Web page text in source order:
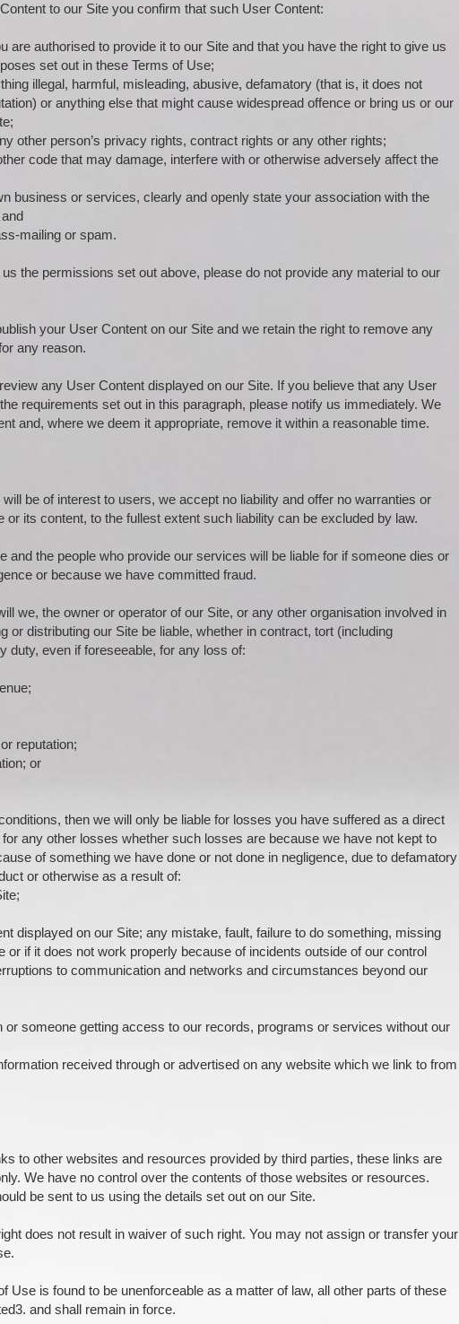
to our Site you confirm that such User Content:
are authorised to provide it to our Site and that you have the right to give us
set out in these Terms of Use;
illegal, harmful, misleading, abusive, defamatory (that is, it does not
or anything else that might cause widespread offence or bring us or our
other person’s privacy rights, contract rights or any other rights;
code that may damage, interfere with or otherwise adversely affect the
business or services, clearly and openly state your association with the
mailing or spam.
the permissions set out above, please do not provide any material to our
your User Content on our Site and we retain the right to remove any
any reason.
any User Content displayed on our Site. If you believe that any User
requirements set out in this paragraph, please notify us immediately. We
and, where we deem it appropriate, remove it within a reasonable time.
be of interest to users, we accept no liability and offer no warranties or
or its content, to the fullest extent such liability can be excluded by law.
and the people who provide our services will be liable for if someone dies or
or because we have committed fraud.
we, the owner or operator of our Site, or any other organisation involved in
or distributing our Site be liable, whether in contract, tort (including
duty, even if foreseeable, for any loss of:
reputation;
or
then we will only be liable for losses you have suffered as a direct
any other losses whether such losses are because we have not kept to
of something we have done or not done in negligence, due to defamatory
or otherwise as a result of:
displayed on our Site; any mistake, fault, failure to do something, missing
or if it does not work properly because of incidents outside of our control
to communication and networks and circumstances beyond our
or someone getting access to our records, programs or services without our
received through or advertised on any website which we link to from
to other websites and resources provided by third parties, these links are
We have no control over the contents of those websites or resources.
be sent to us using the details set out on our Site.
does not result in waiver of such right. You may not assign or transfer your
Use is found to be unenforceable as a matter of law, all other parts of these
and shall remain in force.